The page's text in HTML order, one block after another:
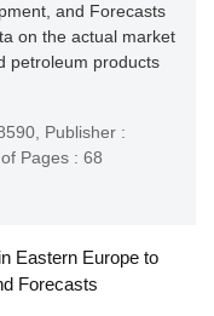
and Forecasts
on the actual market
petroleum products
Publisher :
Pages : 68
Eastern Europe to
Forecasts